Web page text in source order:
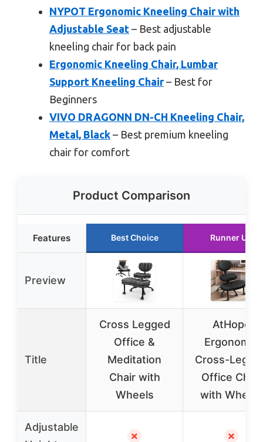
NYPOT Ergonomic Kneeling Chair with
Adjustable Seat – Best adjustable
kneeling chair for back pain
Ergonomic Kneeling Chair, Lumbar
Support Kneeling Chair– Best for
Beginners
VIVO DRAGONN DN-CH Kneeling Chair,
Metal, Black – Best premium kneeling
chair for comfort
Product Comparison
Features Best Choice Runner Up
Preview
Title
Cross Legged
Office &
Meditation
Chair with
Wheels
AtHope
Ergonomic
Cross-
Office Chair
with Wheels
Adjustable
✗ ✗